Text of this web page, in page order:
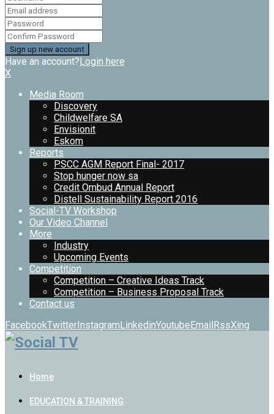
Have an account?Login here
X
Media Room
Discovery
Childwelfare SA
Envisionit
Eskom
Reports
PSCC AGM Report Final- 2017
Stop hunger now sa
Credit Ombud Annual Report
Distell Sustainability Report 2016
Social-TV Workshop
Our Video Channel
More
Industry
Upcoming Events
Competition
Competition – Creative Ideas Track
Competition – Business Proposal Track
Contact us
FacebookTwitterInstagramLinkedinYoutubeEmailRssXing
Home
EDUCATION & TRAINING